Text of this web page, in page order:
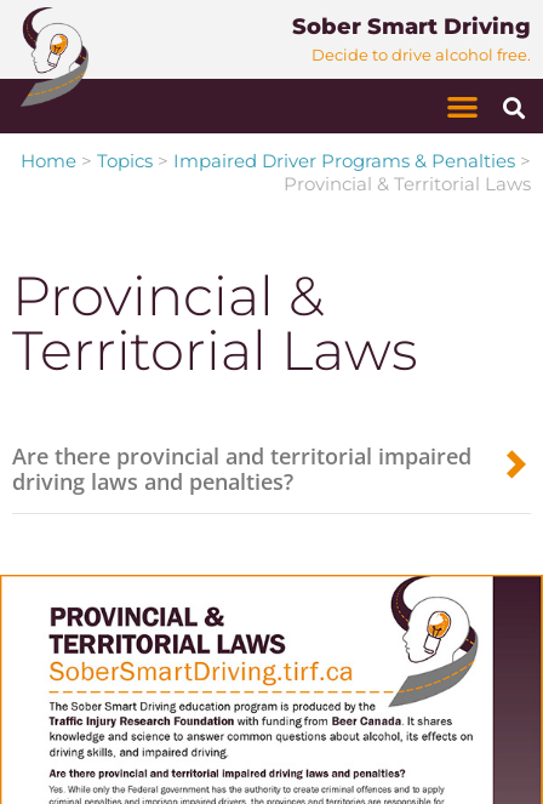
Sober Smart Driving
Decide to drive alcohol free.
Home > Topics > Impaired Driver Programs & Penalties >
Provincial & Territorial Laws
Provincial &
Territorial Laws
Are there provincial and territorial impaired
driving laws and penalties?